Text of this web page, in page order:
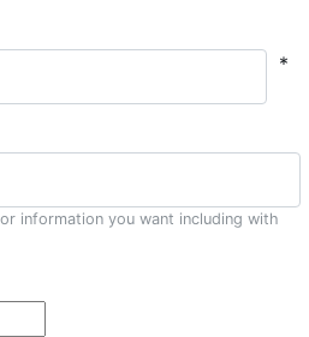
*
information you want including with